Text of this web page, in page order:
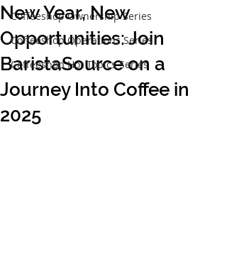
Coffeeshop Ownership Series
Coffeeshop Operations Series
Coffeeshop Hot Topics Series
New Year, New
Opportunities: Join
BaristaSource on a
Journey Into Coffee in
2025